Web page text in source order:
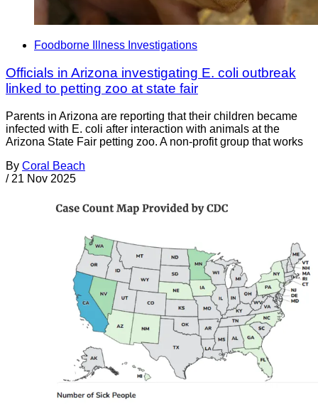
Foodborne Illness Investigations
Officials in Arizona investigating E. coli outbreak
linked to petting zoo at state fair
Parents in Arizona are reporting that their children became
infected with E. coli after interaction with animals at the
Arizona State Fair petting zoo. A non-profit group that works
By Coral Beach
/ 21 Nov 2025